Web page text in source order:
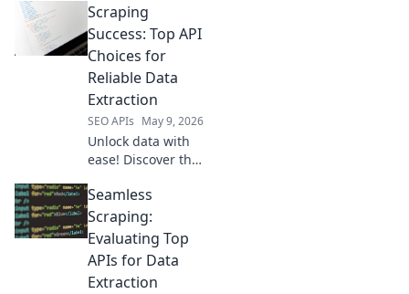
Scraping
Success: Top API
Choices for
Reliable Data
Extraction
SEO APIs May 9, 2026
Unlock data with
ease! Discover the
reliable data
extraction in our
latest blog. Get
accurate info,
every time.
Seamless
Scraping:
Evaluating Top
APIs for Data
Extraction